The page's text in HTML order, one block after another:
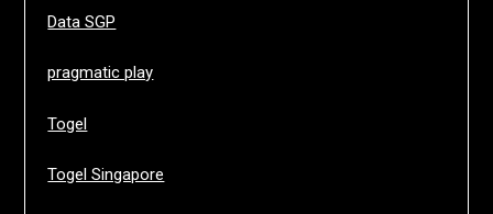
Data SGP
pragmatic play
Togel
Togel Singapore